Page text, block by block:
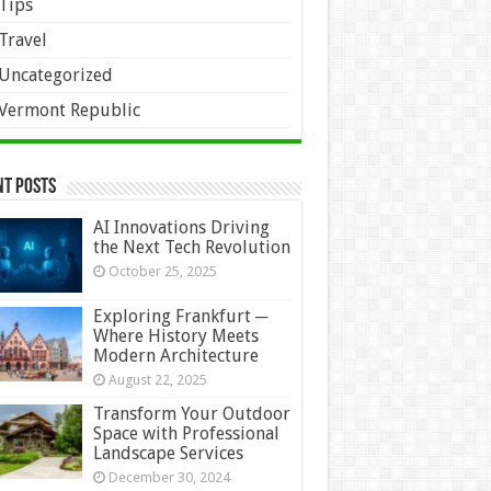
Republic
Posts
AI Innovations Driving
the Next Tech Revolution
October 25, 2025
Exploring Frankfurt ─
Where History Meets
Modern Architecture
August 22, 2025
Transform Your Outdoor
Space with Professional
Landscape Services
December 30, 2024